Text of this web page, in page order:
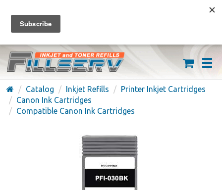
FREE SHIPPING ON ORDERS OVER $59
(626) 371-7790
Catalog Inkjet Refills
Printer Inkjet Cartridges
Canon Ink Cartridges
Compatible Canon Ink Cartridges